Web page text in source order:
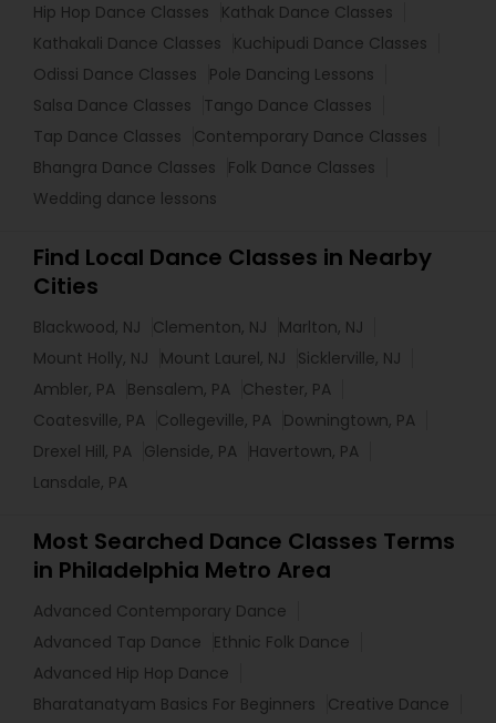
Hip Hop Dance Classes
Kathak Dance Classes
Kathakali Dance Classes
Kuchipudi Dance Classes
Odissi Dance Classes
Pole Dancing Lessons
Salsa Dance Classes
Tango Dance Classes
Tap Dance Classes
Contemporary Dance Classes
Bhangra Dance Classes
Folk Dance Classes
Wedding dance lessons
Find Local Dance Classes in Nearby
Cities
Blackwood, NJ Clementon, NJ
Marlton, NJ
Mount Holly, NJ
Mount Laurel, NJ
Sicklerville, NJ
Ambler, PA Bensalem, PA Chester, PA
Coatesville, PA Collegeville, PA Downingtown, PA
Drexel Hill, PA Glenside, PA Havertown, PA
Lansdale, PA
Most Searched Dance Classes Terms
in Philadelphia Metro Area
Advanced Contemporary Dance
Advanced Tap Dance
Ethnic Folk Dance
Advanced Hip Hop Dance
Bharatanatyam Basics For Beginners
Creative Dance